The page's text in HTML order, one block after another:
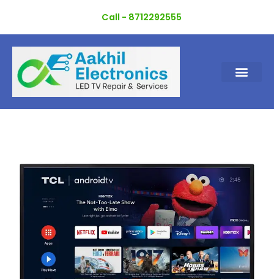
content
Call - 8712292555